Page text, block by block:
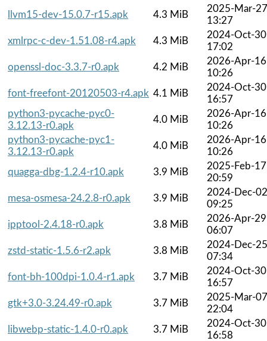
llvm15-dev-15.0.7-r15.apk
4.3 MiB
2025-Mar-27
13:27
xmlrpc-c-dev-1.51.08-r4.apk
4.3 MiB
2024-Oct-30
17:02
openssl-doc-3.3.7-r0.apk
4.2 MiB
2026-Apr-16
10:26
font-freefont-20120503-r4.apk 4.1 MiB
2024-Oct-30
16:57
python3-pycache-pyc0-
3.12.13-r0.apk
4.0 MiB
2026-Apr-16
10:26
python3-pycache-pyc1-
3.12.13-r0.apk
4.0 MiB
2026-Apr-16
10:26
quagga-dbg-1.2.4-r10.apk
3.9 MiB
2025-Feb-17
20:59
mesa-osmesa-24.2.8-r0.apk
3.9 MiB
2024-Dec-02
09:25
ipptool-2.4.18-r0.apk
3.8 MiB
2026-Apr-29
06:07
zstd-static-1.5.6-r2.apk
3.8 MiB
2024-Dec-25
07:34
font-bh-100dpi-1.0.4-r1.apk
3.7 MiB
2024-Oct-30
16:57
gtk+3.0-3.24.49-r0.apk
3.7 MiB
2025-Mar-07
22:04
libwebp-static-1.4.0-r0.apk
3.7 MiB
2024-Oct-30
16:58